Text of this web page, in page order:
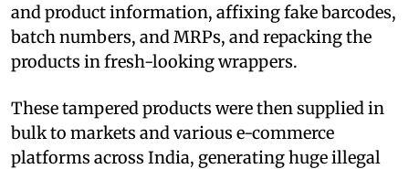
and product information, affixing fake barcodes,
batch numbers, and MRPs, and repacking the
products in fresh-looking wrappers.
These tampered products were then supplied in
bulk to markets and various e-commerce
platforms across India, generating huge illegal